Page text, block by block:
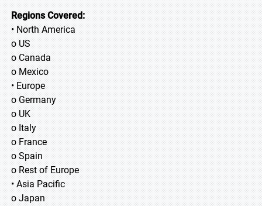
Regions Covered:
• North America
o US
o Canada
o Mexico
• Europe
o Germany
o UK
o Italy
o France
o Spain
o Rest of Europe
• Asia Pacific
o Japan